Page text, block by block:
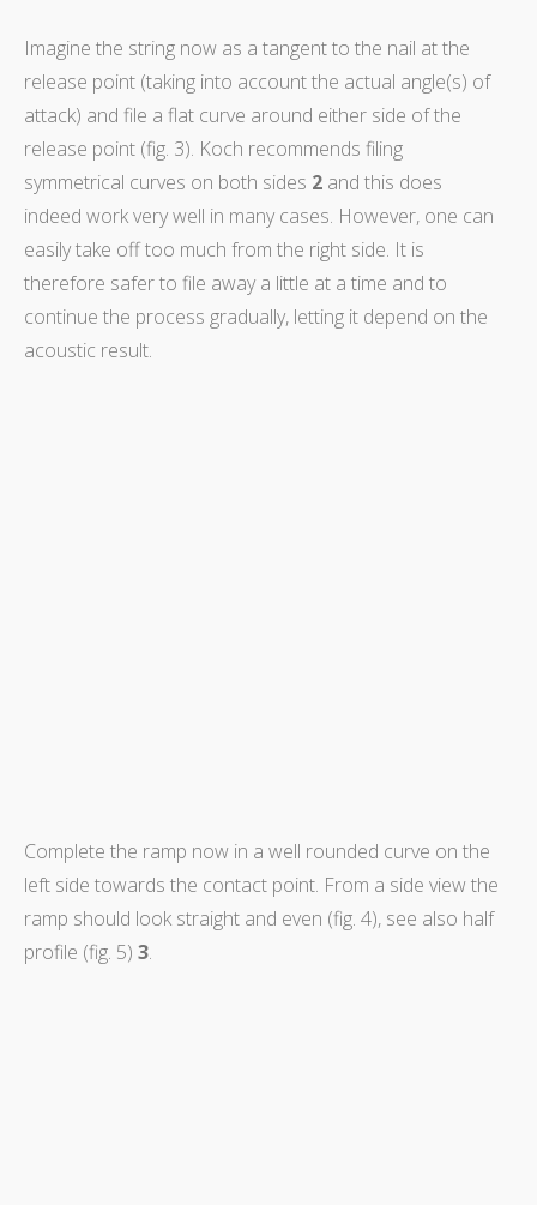
Imagine the string now as a tangent to the nail at the
release point (taking into account the actual angle(s) of
attack) and file a flat curve around either side of the
release point (fig. 3). Koch recommends filing
symmetrical curves on both sides 2 and this does
indeed work very well in many cases. However, one can
easily take off too much from the right side. It is
therefore safer to file away a little at a time and to
continue the process gradually, letting it depend on the
acoustic result.
Complete the ramp now in a well rounded curve on the
left side towards the contact point. From a side view the
ramp should look straight and even (fig. 4), see also half
profile (fig. 5) 3.